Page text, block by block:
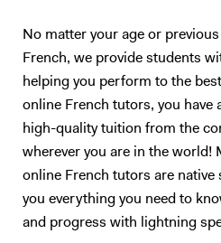
children (primary schools and private
content according to your needs as
requirements, I will prepare a class on
love talking about anything, in
Art. We will focus on what you want to
listening, grammar, vocabulary,
relaxed and trusting atmosphere,
not be afraid of failure. I will prepare
audio, focus on real-life situations,
stimulate you with some
No matter your age or
French, we provide students
helping you perform to the
online French tutors, you have
high-quality tuition from the
wherever you are in the world!
online French tutors are native
you everything you need to
and progress with lightning